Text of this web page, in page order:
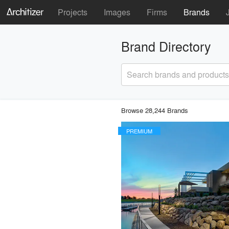
Projects Images Firms Brands
Brand Directory
Search brands and products
Browse 28,244 Brands
PREMIUM